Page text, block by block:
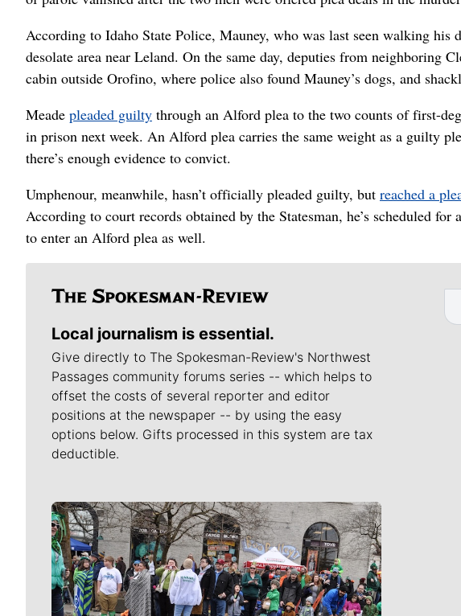
According to Idaho State Police, Mauney, who was last seen walking his
desolate area near Leland. On the same day, deputies from neighboring
cabin outside Orofino, where police also found Mauney’s dogs, and
Meade pleaded guilty through an Alford plea to the two counts of first-
in prison next week. An Alford plea carries the same weight as a guilty
there’s enough evidence to convict.
Umphenour, meanwhile, hasn’t officially pleaded guilty, but reached a
According to court records obtained by the Statesman, he’s scheduled
to enter an Alford plea as well.
Local journalism is essential.
Give directly to The Spokesman-Review's Northwest
Passages community forums series -- which helps to
offset the costs of several reporter and editor
positions at the newspaper -- by using the easy
options below. Gifts processed in this system are tax
deductible.
Meet Our Journalists